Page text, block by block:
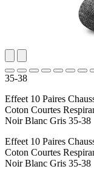
35-38
Effeet 10 Paires
Coton Courtes
Noir Blanc Gris 35-38
Effeet 10 Paires
Coton Courtes
Noir Blanc Gris 35-38